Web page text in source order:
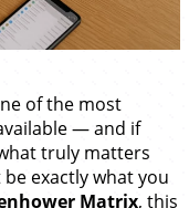
of the most
— and if
truly matters
exactly what you
Matrix, this